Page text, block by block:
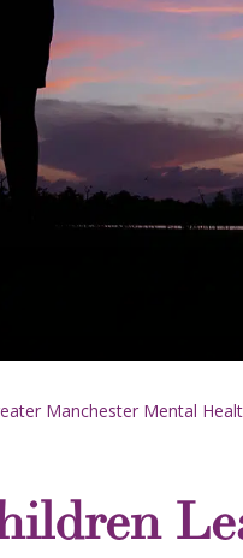
Manchester Mental